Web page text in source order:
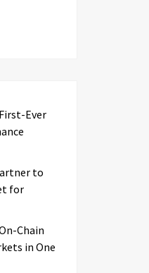
Ever
to
for
Chain
in One